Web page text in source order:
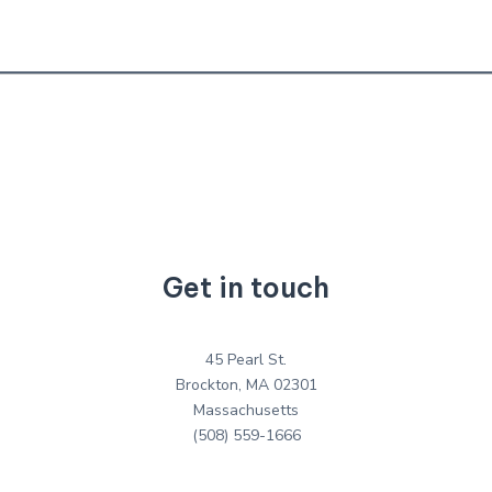
Get in touch
45 Pearl St.
Brockton, MA 02301
Massachusetts
(508) 559-1666